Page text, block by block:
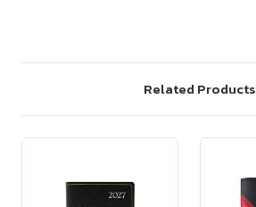
Related Products